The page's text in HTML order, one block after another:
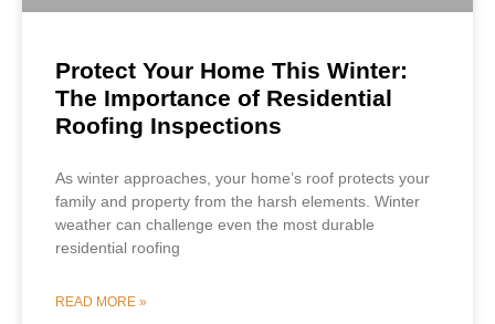
Protect Your Home This Winter:
The Importance of Residential
Roofing Inspections
As winter approaches, your home’s roof protects your
family and property from the harsh elements. Winter
weather can challenge even the most durable
residential roofing
READ MORE »